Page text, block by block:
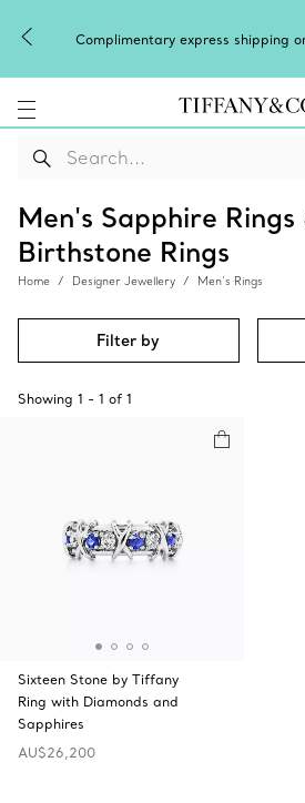
Complimentary express shipping
Men's Sapphire
Birthstone Rings
Home Designer Jewellery Men’s Rings
Filter by
Showing 1 - 1 of 1
Sixteen Stone by Tiffany
Ring with Diamonds and
Sapphires
AU$26,200